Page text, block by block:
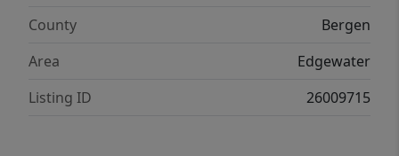
County
Bergen
Area
Edgewater
Listing ID
26009715